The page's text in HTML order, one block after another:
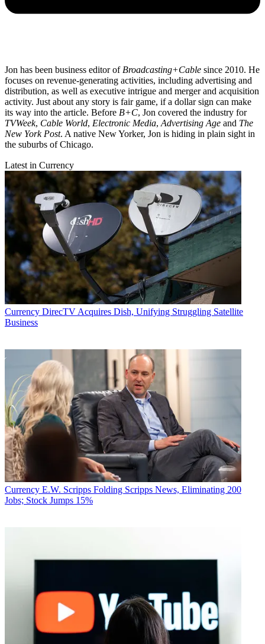
Jon has been business editor of Broadcasting+Cable since 2010. He
focuses on revenue-generating activities, including advertising and
distribution, as well as executive intrigue and merger and acquisition
activity. Just about any story is fair game, if a dollar sign can make
its way into the article. Before B+C, Jon covered the industry for
TVWeek, Cable World, Electronic Media, Advertising Age and The
New York Post. A native New Yorker, Jon is hiding in plain sight in
the suburbs of Chicago.
Latest in Currency
Currency DirecTV Acquires Dish, Unifying Struggling Satellite
Business
Currency E.W. Scripps Folding Scripps News, Eliminating 200
Jobs; Stock Jumps 15%